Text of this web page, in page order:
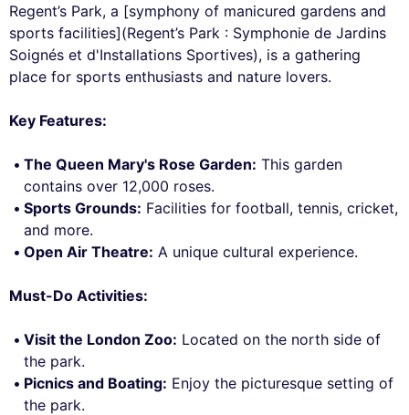
Regent’s Park, a [symphony of manicured gardens and
sports facilities](Regent’s Park : Symphonie de Jardins
Soignés et d'Installations Sportives), is a gathering
place for sports enthusiasts and nature lovers.
Key Features:
The Queen Mary's Rose Garden: This garden
contains over 12,000 roses.
Sports Grounds: Facilities for football, tennis, cricket,
and more.
Open Air Theatre: A unique cultural experience.
Must-Do Activities:
Visit the London Zoo: Located on the north side of
the park.
Picnics and Boating: Enjoy the picturesque setting of
the park.